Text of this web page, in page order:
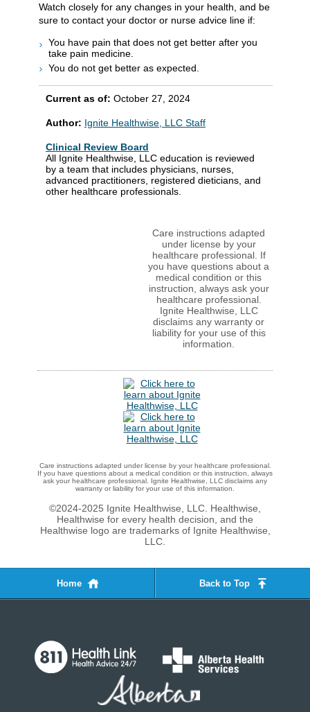
Watch closely for any changes in your health, and be
sure to contact your doctor or nurse advice line if:
You have pain that does not get better after you
take pain medicine.
You do not get better as expected.
Current as of: October 27, 2024
Author: Ignite Healthwise, LLC Staff
Clinical Review Board
All Ignite Healthwise, LLC education is reviewed
by a team that includes physicians, nurses,
advanced practitioners, registered dieticians, and
other healthcare professionals.
Care instructions adapted
under license by your
healthcare professional. If
you have questions about a
medical condition or this
instruction, always ask your
healthcare professional.
Ignite Healthwise, LLC
disclaims any warranty or
liability for your use of this
information.
Care instructions adapted under license by your healthcare professional.
If you have questions about a medical condition or this instruction, always
ask your healthcare professional. Ignite Healthwise, LLC disclaims any
warranty or liability for your use of this information.
©2024-2025 Ignite Healthwise, LLC. Healthwise,
Healthwise for every health decision, and the
Healthwise logo are trademarks of Ignite Healthwise,
LLC.
Home Back to Top